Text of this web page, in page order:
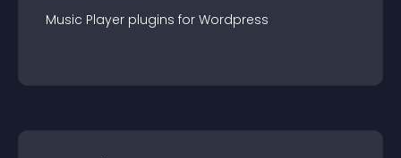
Music Player plugins for Wordpress